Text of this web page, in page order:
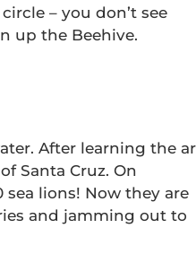
– you don’t see
up the Beehive.
After learning the
Santa Cruz. On
sea lions! Now they are
and jamming out to